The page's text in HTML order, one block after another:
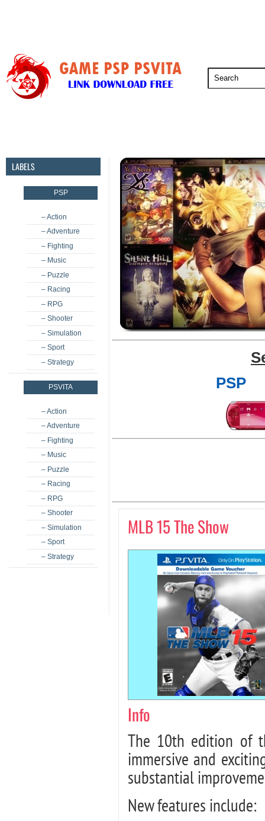
LABELS
PSP
– Action
– Adventure
– Fighting
– Music
– Puzzle
– Racing
– RPG
– Shooter
– Simulation
– Sport
– Strategy
PSVITA
– Action
– Adventure
– Fighting
– Music
– Puzzle
– Racing
– RPG
– Shooter
– Simulation
– Sport
– Strategy
PSP
MLB 15 The Show
Info
The 10th edition of
immersive and
substantial
New features include: